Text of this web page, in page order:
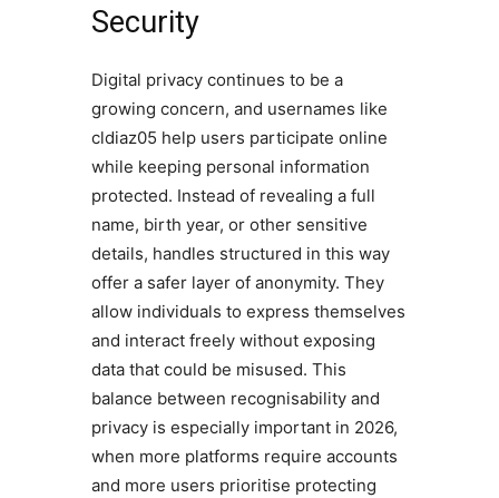
Security
Digital privacy continues to be a
growing concern, and usernames like
cldiaz05 help users participate online
while keeping personal information
protected. Instead of revealing a full
name, birth year, or other sensitive
details, handles structured in this way
offer a safer layer of anonymity. They
allow individuals to express themselves
and interact freely without exposing
data that could be misused. This
balance between recognisability and
privacy is especially important in 2026,
when more platforms require accounts
and more users prioritise protecting